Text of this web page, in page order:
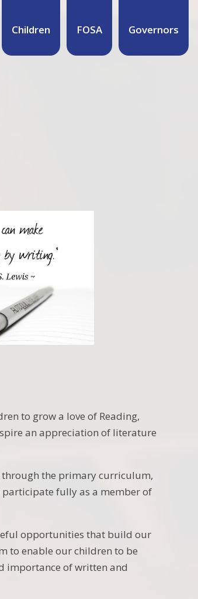
Children FOSA Governors
to grow a love of Reading,
an appreciation of literature
through the primary curriculum,
participate fully as a member of
opportunities that build our
to enable our children to be
importance of written and